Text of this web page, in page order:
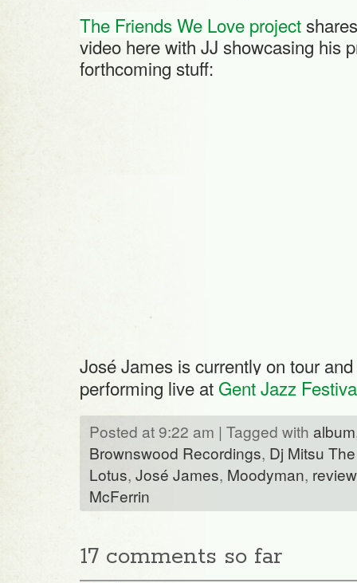
The Friends We Love project
video here with JJ showcasing his
forthcoming stuff:
José James is currently on tour
performing live at Gent Jazz
Posted at 9:22 am | Tagged with album
Brownswood Recordings, Dj Mitsu
Lotus, José James, Moodyman, review
McFerrin
17 comments so far